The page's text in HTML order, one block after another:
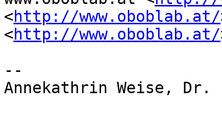
<http://www.oboblab.at/
<http://www.oboblab.at/
--
Annekathrin Weise, Dr.